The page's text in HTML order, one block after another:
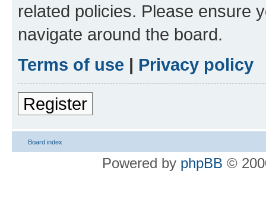
related policies. Please ensure
navigate around the board.
Terms of use | Privacy policy
Register
Board index
Powered by phpBB ©